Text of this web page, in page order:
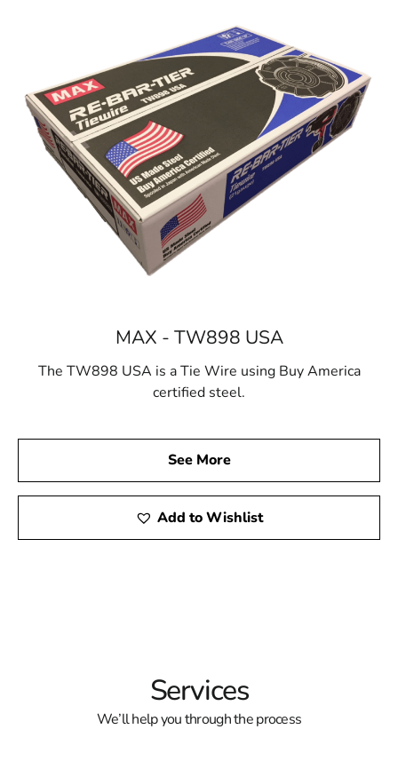
MAX - TW898 USA
The TW898 USA is a Tie Wire using Buy America
certified steel.
See More
Add to Wishlist
Services
We’ll help you through the process